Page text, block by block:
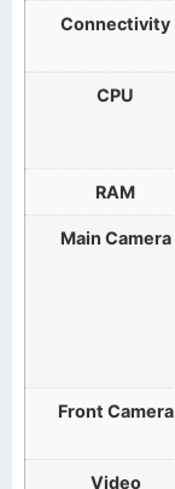
Connectivity
CPU
RAM
Main Camera
Front Camera
Video